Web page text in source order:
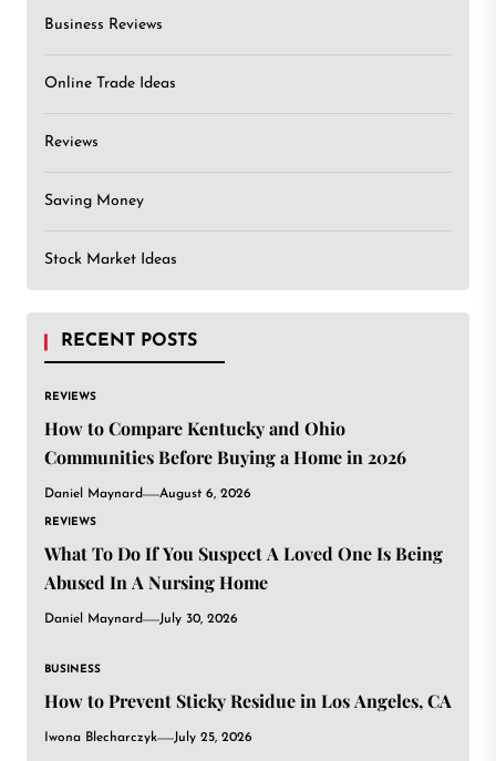
Business Reviews
Online Trade Ideas
Reviews
Saving Money
Stock Market Ideas
RECENT POSTS
REVIEWS
How to Compare Kentucky and Ohio
Communities Before Buying a Home in 2026
Daniel Maynard August 6, 2026
REVIEWS
What To Do If You Suspect A Loved One Is Being
Abused In A Nursing Home
Daniel Maynard July 30, 2026
BUSINESS
How to Prevent Sticky Residue in Los Angeles, CA
Iwona Blecharczyk July 25, 2026